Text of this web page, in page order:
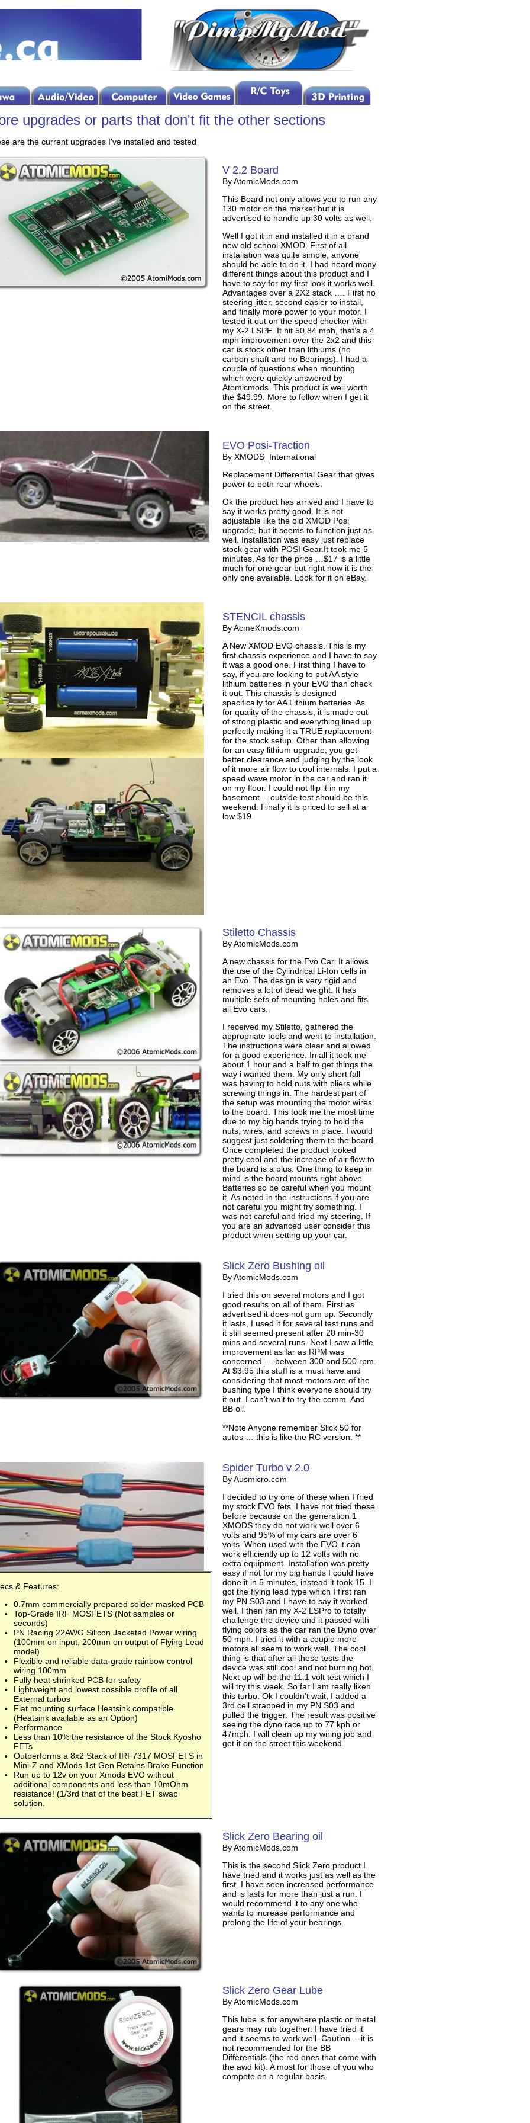
upgrades or parts that don't fit the other sections
are the current upgrades I've installed and tested
V 2.2 Board
By AtomicMods.com
This Board not only allows you to run any
130 motor on the market but it is
advertised to handle up 30 volts as well.
Well I got it in and installed it in a brand
new old school XMOD. First of all
installation was quite simple, anyone
should be able to do it. I had heard many
different things about this product and I
have to say for my first look it works well.
Advantages over a 2X2 stack …. First no
steering jitter, second easier to install,
and finally more power to your motor. I
tested it out on the speed checker with
my X-2 LSPE. It hit 50.84 mph, that’s a 4
mph improvement over the 2x2 and this
car is stock other than lithiums (no
carbon shaft and no Bearings). I had a
couple of questions when mounting
which were quickly answered by
Atomicmods. This product is well worth
the $49.99. More to follow when I get it
on the street.
EVO Posi-Traction
By XMODS_International
Replacement Differential Gear that gives
power to both rear wheels.
Ok the product has arrived and I have to
say it works pretty good. It is not
adjustable like the old XMOD Posi
upgrade, but it seems to function just as
well. Installation was easy just replace
stock gear with POSI Gear.It took me 5
minutes. As for the price …$17 is a little
much for one gear but right now it is the
only one available. Look for it on eBay.
STENCIL chassis
By AcmeXmods.com
A New XMOD EVO chassis. This is my
first chassis experience and I have to say
it was a good one. First thing I have to
say, if you are looking to put AA style
lithium batteries in your EVO than check
it out. This chassis is designed
specifically for AA Lithium batteries. As
for quality of the chassis, it is made out
of strong plastic and everything lined up
perfectly making it a TRUE replacement
for the stock setup. Other than allowing
for an easy lithium upgrade, you get
better clearance and judging by the look
of it more air flow to cool internals. I put a
speed wave motor in the car and ran it
on my floor. I could not flip it in my
basement… outside test should be this
weekend. Finally it is priced to sell at a
low $19.
Stiletto Chassis
By AtomicMods.com
A new chassis for the Evo Car. It allows
the use of the Cylindrical Li-Ion cells in
an Evo. The design is very rigid and
removes a lot of dead weight. It has
multiple sets of mounting holes and fits
all Evo cars.
I received my Stiletto, gathered the
appropriate tools and went to installation.
The instructions were clear and allowed
for a good experience. In all it took me
about 1 hour and a half to get things the
way i wanted them. My only short fall
was having to hold nuts with pliers while
screwing things in. The hardest part of
the setup was mounting the motor wires
to the board. This took me the most time
due to my big hands trying to hold the
nuts, wires, and screws in place. I would
suggest just soldering them to the board.
Once completed the product looked
pretty cool and the increase of air flow to
the board is a plus. One thing to keep in
mind is the board mounts right above
Batteries so be careful when you mount
it. As noted in the instructions if you are
not careful you might fry something. I
was not careful and fried my steering. If
you are an advanced user consider this
product when setting up your car.
Slick Zero Bushing oil
By AtomicMods.com
I tried this on several motors and I got
good results on all of them. First as
advertised it does not gum up. Secondly
it lasts, I used it for several test runs and
it still seemed present after 20 min-30
mins and several runs. Next I saw a little
improvement as far as RPM was
concerned … between 300 and 500 rpm.
At $3.95 this stuff is a must have and
considering that most motors are of the
bushing type I think everyone should try
it out. I can’t wait to try the comm. And
BB oil.
**Note Anyone remember Slick 50 for
autos … this is like the RC version. **
& Features:
0.7mm commercially prepared solder masked PCB
Top-Grade IRF MOSFETS (Not samples or
seconds)
PN Racing 22AWG Silicon Jacketed Power wiring
(100mm on input, 200mm on output of Flying Lead
model)
Flexible and reliable data-grade rainbow control
wiring 100mm
Fully heat shrinked PCB for safety
Lightweight and lowest possible profile of all
External turbos
Flat mounting surface Heatsink compatible
(Heatsink available as an Option)
Performance
Less than 10% the resistance of the Stock Kyosho
FETs
Outperforms a 8x2 Stack of IRF7317 MOSFETS in
Mini-Z and XMods 1st Gen Retains Brake Function
Run up to 12v on your Xmods EVO without
additional components and less than 10mOhm
resistance! (1/3rd that of the best FET swap
solution.
Spider Turbo v 2.0
By Ausmicro.com
I decided to try one of these when I fried
my stock EVO fets. I have not tried these
before because on the generation 1
XMODS they do not work well over 6
volts and 95% of my cars are over 6
volts. When used with the EVO it can
work efficiently up to 12 volts with no
extra equipment. Installation was pretty
easy if not for my big hands I could have
done it in 5 minutes, instead it took 15. I
got the flying lead type which I first ran
my PN S03 and I have to say it worked
well. I then ran my X-2 LSPro to totally
challenge the device and it passed with
flying colors as the car ran the Dyno over
50 mph. I tried it with a couple more
motors all seem to work well. The cool
thing is that after all these tests the
device was still cool and not burning hot.
Next up will be the 11.1 volt test which I
will try this week. So far I am really liken
this turbo. Ok I couldn’t wait, I added a
3rd cell strapped in my PN S03 and
pulled the trigger. The result was positive
seeing the dyno race up to 77 kph or
47mph. I will clean up my wiring job and
get it on the street this weekend.
Slick Zero Bearing oil
By AtomicMods.com
This is the second Slick Zero product I
have tried and it works just as well as the
first. I have seen increased performance
and is lasts for more than just a run. I
would recommend it to any one who
wants to increase performance and
prolong the life of your bearings.
Slick Zero Gear Lube
By AtomicMods.com
This lube is for anywhere plastic or metal
gears may rub together. I have tried it
and it seems to work well. Caution… it is
not recommended for the BB
Differentials (the red ones that come with
the awd kit). A most for those of you who
compete on a regular basis.